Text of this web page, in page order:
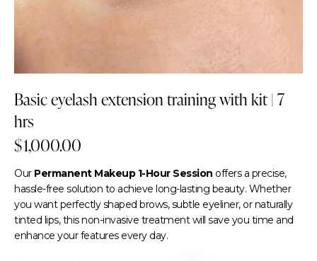
Basic eyelash extension training with kit | 7
hrs
$1,000.00
Our Permanent Makeup 1-Hour Session offers a precise,
hassle-free solution to achieve long-lasting beauty. Whether
you want perfectly shaped brows, subtle eyeliner, or naturally
tinted lips, this non-invasive treatment will save you time and
enhance your features every day.